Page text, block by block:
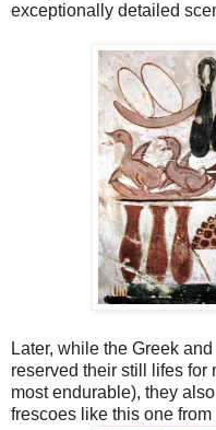
exceptionally detailed
Later, while the Greek
reserved their still lifes for
most endurable), they
frescoes like this one